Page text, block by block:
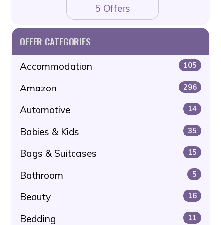
5 Offers
OFFER CATEGORIES
Accommodation 105
Amazon 296
Automotive 14
Babies & Kids 35
Bags & Suitcases 15
Bathroom 5
Beauty 16
Bedding 11